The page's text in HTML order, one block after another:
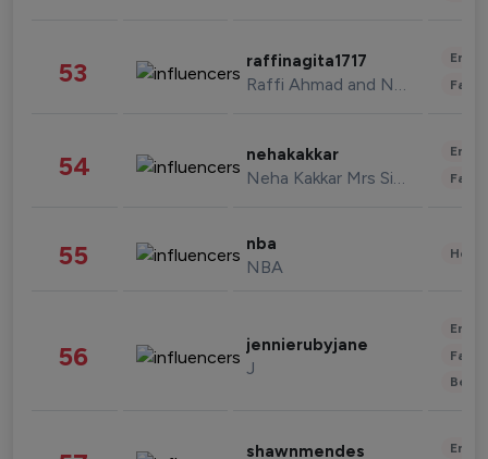
53 raffinagita1717
Raffi Ahmad and Nagita Slavina
54 nehakakkar
Neha Kakkar Mrs Singh
55 nba
NBA
56 jennierubyjane
J
shawnmendes